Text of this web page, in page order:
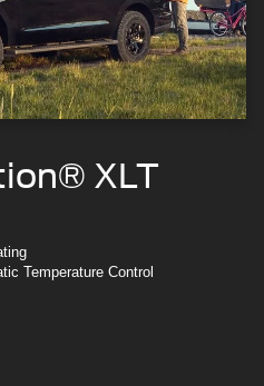
XLT
Temperature Control